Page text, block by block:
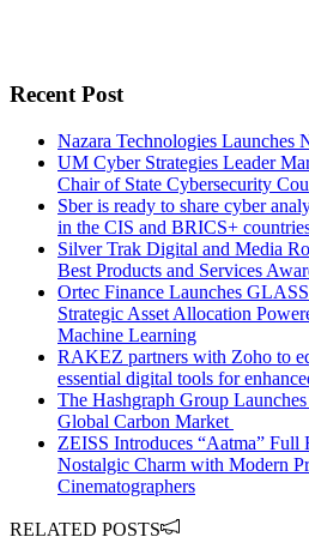
Recent Post
Nazara Technologies Launches
UM Cyber Strategies Leader
Chair of State Cybersecurity
Sber is ready to share cyber
in the CIS and BRICS+
Silver Trak Digital and Media
Best Products and Services
Ortec Finance Launches
Strategic Asset Allocation
Machine Learning
RAKEZ partners with Zoho to
essential digital tools for
The Hashgraph Group
Global Carbon Market
ZEISS Introduces “Aatma” Full
Nostalgic Charm with Modern
Cinematographers
RELATED POSTS